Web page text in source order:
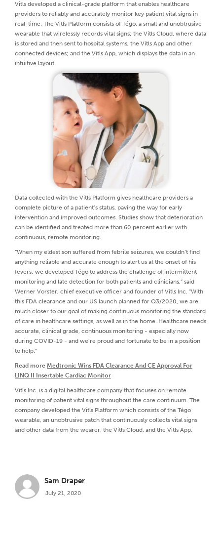
Vitls developed a clinical-grade platform that enables healthcare
providers to reliably and accurately monitor key patient vital signs in
real-time. The Vitls Platform consists of Tégo, a small and unobtrusive
wearable that wirelessly records vital signs; the Vitls Cloud, where data
is stored and then sent to hospital systems, the Vitls App and other
connected devices; and the Vitls App, which displays the data in an
intuitive layout.
Data collected with the Vitls Platform gives healthcare providers a
complete picture of a patient’s status, paving the way for early
intervention and improved outcomes. Studies show that deterioration
can be identified and treated more than 60 percent earlier with
continuous, remote monitoring.
“When my eldest son suffered from febrile seizures, we couldn’t find
anything reliable and accurate enough to alert us at the onset of his
fevers; we developed Tégo to address the challenge of intermittent
monitoring and late detection for both patients and clinicians,” said
Werner Vorster, chief executive officer and founder of Vitls Inc. “With
this FDA clearance and our US launch planned for Q3/2020, we are
much closer to our goal of making continuous monitoring the standard
of care in healthcare settings, as well as in the home. Healthcare needs
accurate, clinical grade, continuous monitoring - especially now
during COVID-19 - and we’re proud and fortunate to be in a position
to help.”
Read more Medtronic Wins FDA Clearance And CE Approval For
LINQ II Insertable Cardiac Monitor
Vitls Inc. is a digital healthcare company that focuses on remote
monitoring of patient vital signs throughout the care continuum. The
company developed the Vitls Platform which consists of the Tégo
wearable, an unobtrusive patch that continuously collects vital signs
and other data from the wearer, the Vitls Cloud, and the Vitls App.
Sam Draper
July 21, 2020